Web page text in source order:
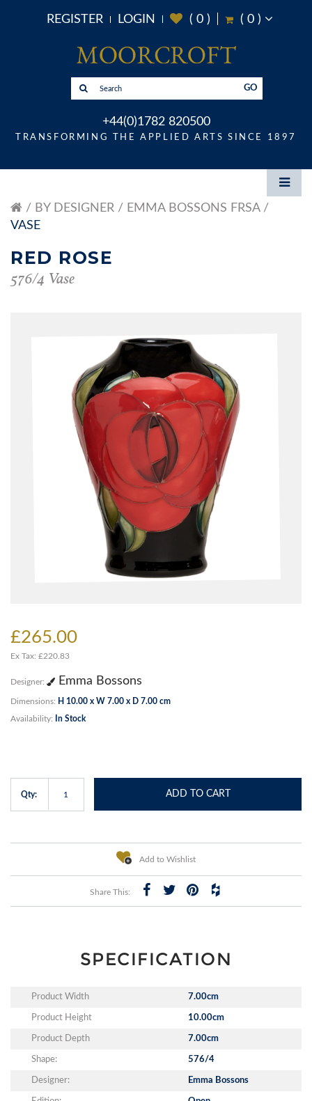
REGISTER LOGIN ( 0) ( 0)
GO
+44(0)1782 820500
TRANSFORMING THE APPLIED ARTS SINCE 1897
BY DESIGNER
EMMA BOSSONS FRSA
VASE
RED ROSE
576/4 Vase
£265.00
Ex Tax: £220.83
Designer: Emma Bossons
Dimensions: H 10.00 x W 7.00 x D 7.00 cm
Availability: In Stock
Qty: ADD TO CART
Add to Wishlist
Share This:
SPECIFICATION
Product Width 7.00cm
Product Height 10.00cm
Product Depth 7.00cm
Shape: 576/4
Designer: Emma Bossons